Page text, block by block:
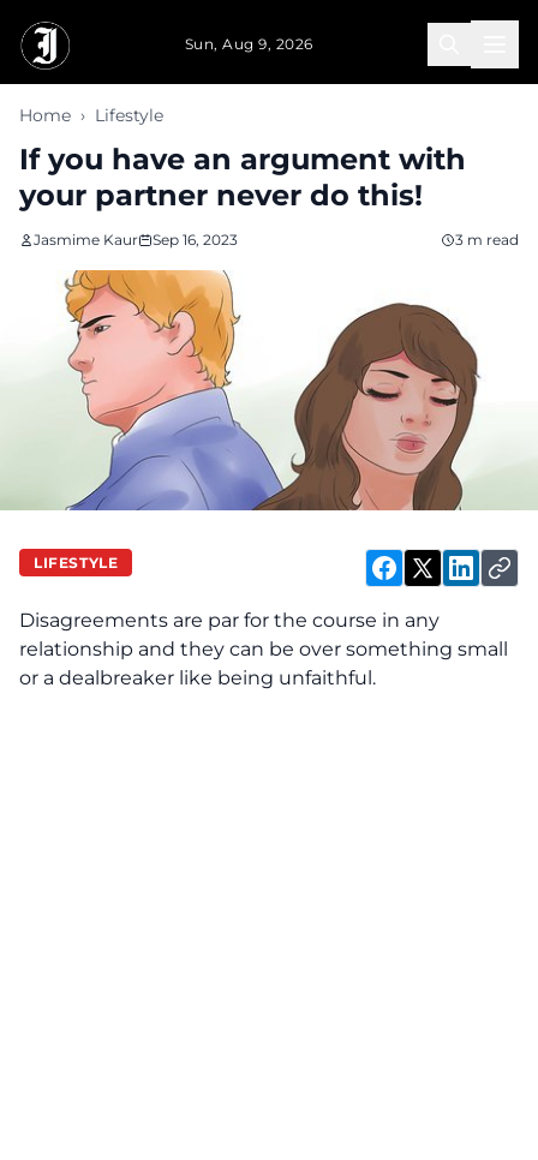
Sun, Aug 9, 2026
Home › Lifestyle
If you have an argument with
your partner never do this!
Jasmime Kaur Sep 16, 2023 3 m read
LIFESTYLE
Disagreements are par for the course in any
relationship and they can be over something small
or a dealbreaker like being unfaithful.